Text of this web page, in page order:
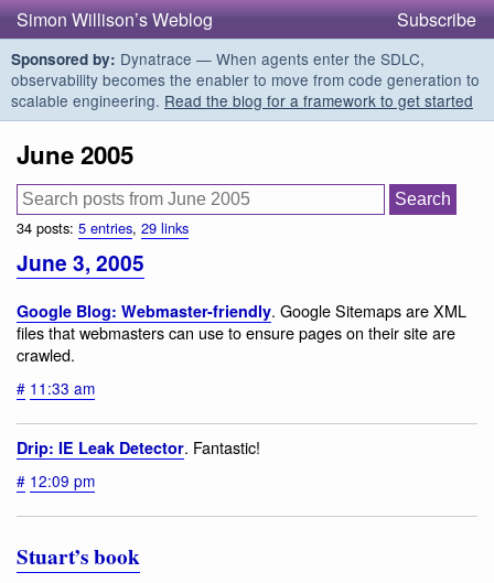
Simon Willison’s Weblog Subscribe
Sponsored by: Dynatrace — When agents enter the SDLC,
observability becomes the enabler to move from code generation to
scalable engineering. Read the blog for a framework to get started
June 2005
34 posts: 5 entries, 29 links
June 3, 2005
Google Blog: Webmaster-friendly. Google Sitemaps are XML
files that webmasters can use to ensure pages on their site are
crawled.
# 11:33 am
Drip: IE Leak Detector. Fantastic!
# 12:09 pm
Stuart’s book